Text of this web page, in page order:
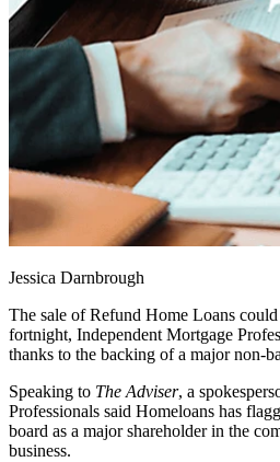
Jessica Darnbrough
The sale of Refund Home Loans
fortnight, Independent Mortgage
thanks to the backing of a major non-
Speaking to The Adviser, a
Professionals said Homeloans has
board as a major shareholder in the
business.